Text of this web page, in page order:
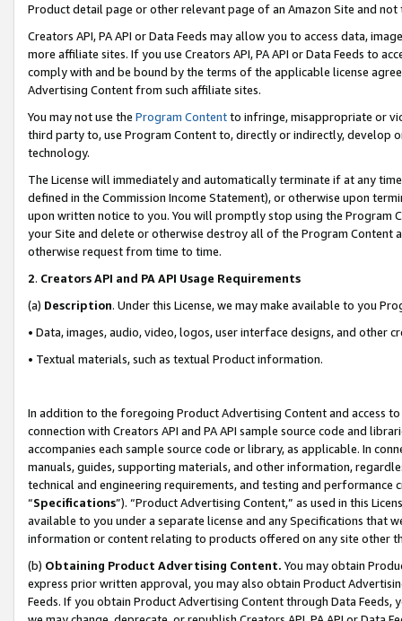
Product detail page or other relevant page of an Amazon Site and not
Creators API, PA API or Data Feeds may allow you to access data,
more affiliate sites. If you use Creators API, PA API or Data Feeds to
comply with and be bound by the terms of the applicable license
Advertising Content from such affiliate sites.
You may not use the Program Contentto infringe, misappropriate or
third party to, use Program Content to, directly or indirectly, develop
technology.
The License will immediately and automatically terminate if at any
defined in the Commission Income Statement), or otherwise upon
upon written notice to you. You will promptly stop using the Program
your Site and delete or otherwise destroy all of the Program Content
otherwise request from time to time.
2. Creators API and PA API Usage Requirements
(a) Description. Under this License, we may make available to you
• Data, images, audio, video, logos, user interface designs, and other
• Textual materials, such as textual Product information.
In addition to the foregoing Product Advertising Content and access
connection with Creators API and PA API sample source code and
accompanies each sample source code or library, as applicable. In
manuals, guides, supporting materials, and other information,
technical and engineering requirements, and testing and
“Specifications”). “Product Advertising Content,” as used in this
available to you under a separate license and any Specifications that
information or content relating to products offered on any site other
(b) Obtaining Product Advertising Content. You may obtain
express prior written approval, you may also obtain Product
Feeds. If you obtain Product Advertising Content through Data Feeds,